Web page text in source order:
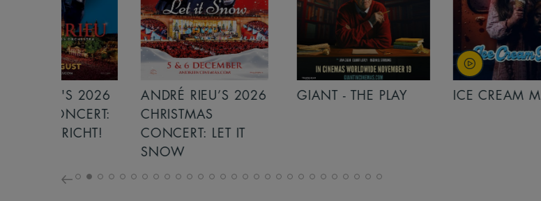
ANDRÉ RIEU’S 2026
CHRISTMAS
CONCERT: LET IT
GIANT - THE PLAY ICE CREAM MAN